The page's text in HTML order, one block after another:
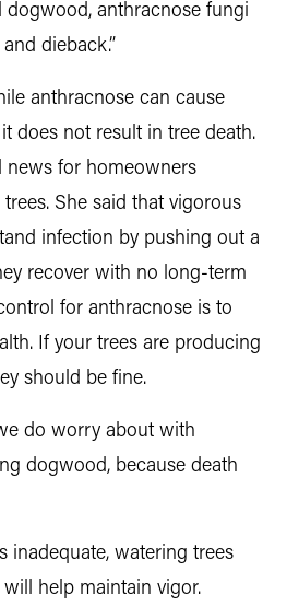
dogwood, anthracnose fungi
dieback.”
anthracnose can cause
does not result in tree death.
news for homeowners
She said that vigorous
infection by pushing out a
recover with no long-term
for anthracnose is to
If your trees are producing
should be fine.
do worry about with
dogwood, because death
inadequate, watering trees
help maintain vigor.